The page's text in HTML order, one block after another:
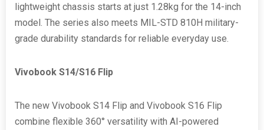
lightweight chassis starts at just 1.28kg for the 14-inch
model. The series also meets MIL-STD 810H military-
grade durability standards for reliable everyday use.
Vivobook S14/S16 Flip
The new Vivobook S14 Flip and Vivobook S16 Flip
combine flexible 360° versatility with AI-powered